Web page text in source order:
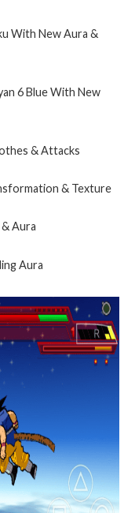
With New Aura &
6 Blue With New
& Attacks
& Texture
Aura
Aura